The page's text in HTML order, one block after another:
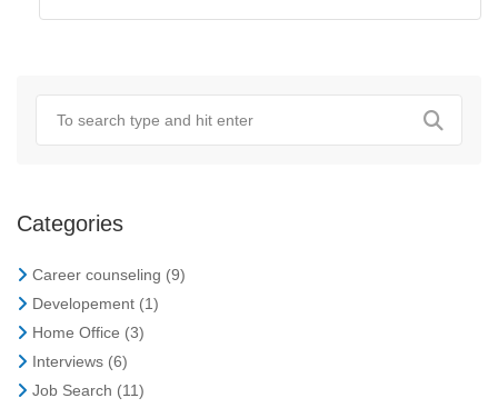
Categories
Career counseling (9)
Developement (1)
Home Office (3)
Interviews (6)
Job Search (11)